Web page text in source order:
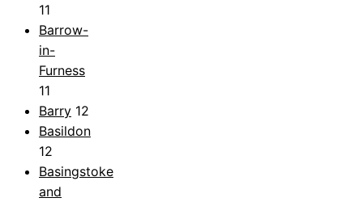
11
Barrow-
in-
Furness
11
Barry 12
Basildon
12
Basingstoke
and